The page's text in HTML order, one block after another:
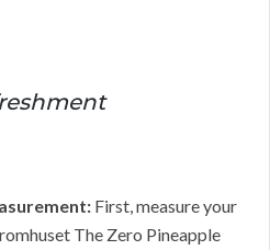
First, measure your
The Zero Pineapple